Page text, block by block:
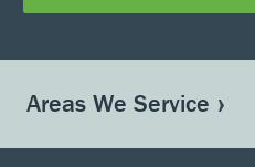
Areas We Service